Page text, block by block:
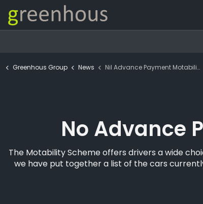
Greenhous Group News Nil Advance Payment Motability
No Advance
The Motability Scheme offers drivers a wide
we have put together a list of the cars